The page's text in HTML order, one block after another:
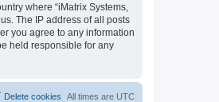
where “iMatrix Systems,
The IP address of all posts
you agree to any information
held responsible for any
All times are UTC
Delete cookies